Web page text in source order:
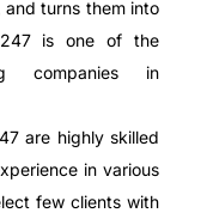
turns them into
is one of the
companies in
are highly skilled
in various
few clients with